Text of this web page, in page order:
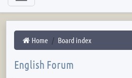
Home Board index
English Forum